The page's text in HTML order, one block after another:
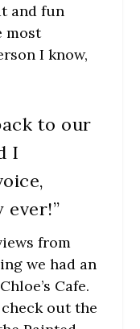
and fun
most
I know,
to our
I
ever!”
from
we had an
Cafe.
out the